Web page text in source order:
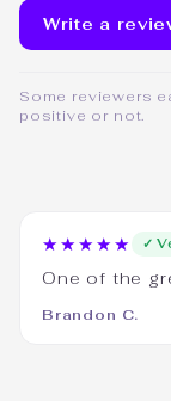
Write a
Some reviewers
positive or not.
★★★★★ ✓
One of the
Brandon C.